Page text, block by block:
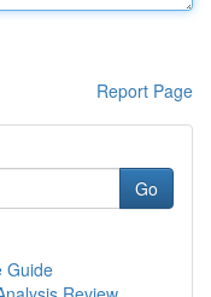
Report Page
Go
Guide